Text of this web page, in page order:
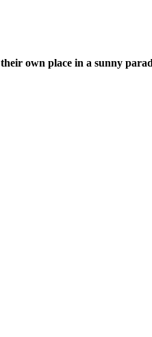
own place in a sunny